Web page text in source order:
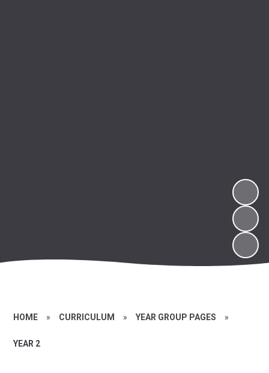
HOME » CURRICULUM » YEAR GROUP PAGES »
YEAR 2